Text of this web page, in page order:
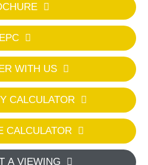
EPC
WITH US
CALCULATOR
CALCULATOR
A VIEWING